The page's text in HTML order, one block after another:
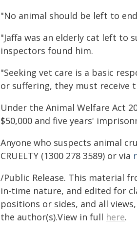
"No animal should be left to
"Jaffa was an elderly cat left to
inspectors found him.
"Seeking vet care is a basic
or suffering, they must receive
Under the Animal Welfare Act
$50,000 and five years'
Anyone who suspects animal
CRUELTY (1300 278 3589) or via
/Public Release. This material
in-time nature, and edited for
positions or sides, and all
the author(s).View in full here.